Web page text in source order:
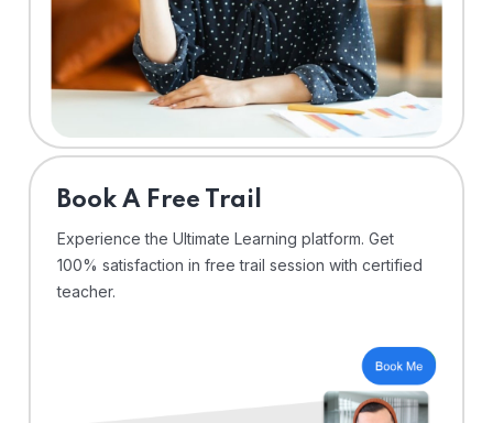
⁠Book A Free Trail
Experience the Ultimate Learning platform. Get
100% satisfaction in free trail session with certified
teacher.